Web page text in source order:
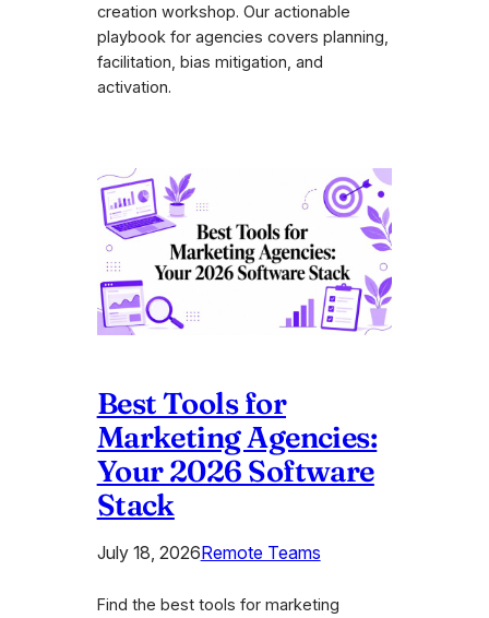
creation workshop. Our actionable
playbook for agencies covers planning,
facilitation, bias mitigation, and
activation.
Best Tools for
Marketing Agencies:
Your 2026 Software
Stack
July 18, 2026Remote Teams
Find the best tools for marketing